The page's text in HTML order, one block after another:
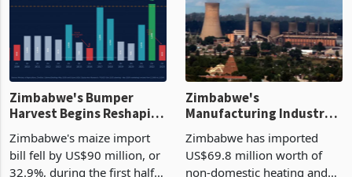
Zimbabwe's Bumper
Harvest Begins Reshaping
the External Sector
Zimbabwe's maize import
Manufacturing Industry
Enters New Investment
Cycle
Zimbabwe has imported